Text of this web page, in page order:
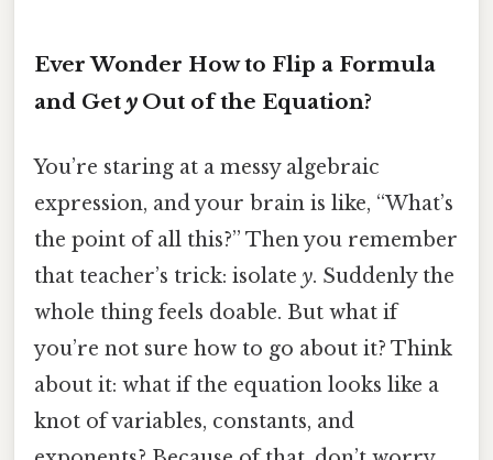
Ever Wonder How to Flip a Formula
and GetyOut of the Equation?
You’re staring at a messy algebraic
expression, and your brain is like, “What’s
the point of all this?” Then you remember
that teacher’s trick: isolate y. Suddenly the
whole thing feels doable. But what if
you’re not sure how to go about it? Think
about it: what if the equation looks like a
knot of variables, constants, and